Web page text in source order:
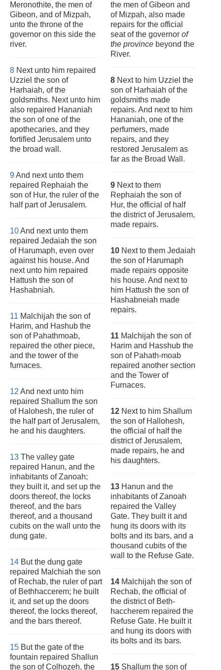
Meronothite, the men of
Gibeon, and of Mizpah,
unto the throne of the
governor on this side the
river.
8 Next unto him repaired
Uzziel the son of
Harhaiah, of the
goldsmiths. Next unto him
also repaired Hananiah
the son of one of the
apothecaries, and they
fortified Jerusalem unto
the broad wall.
9And next unto them
repaired Rephaiah the
son of Hur, the ruler of the
half part of Jerusalem.
10And next unto them
repaired Jedaiah the son
of Harumaph, even over
against his house. And
next unto him repaired
Hattush the son of
Hashabniah.
11 Malchijah the son of
Harim, and Hashub the
son of Pahathmoab,
repaired the other piece,
and the tower of the
furnaces.
12 And next unto him
repaired Shallum the son
of Halohesh, the ruler of
the half part of Jerusalem,
he and his daughters.
13 The valley gate
repaired Hanun, and the
inhabitants of Zanoah;
they built it, and set up the
doors thereof, the locks
thereof, and the bars
thereof, and a thousand
cubits on the wall unto the
dung gate.
14 But the dung gate
repaired Malchiah the son
of Rechab, the ruler of part
of Bethhaccerem; he built
it, and set up the doors
thereof, the locks thereof,
and the bars thereof.
15 But the gate of the
fountain repaired Shallun
the son of Colhozeh, the
the men of Gibeon and
of Mizpah, also made
repairs for the official
seat of the governor of
the province beyond the
River.
8 Next to him Uzziel the
son of Harhaiah of the
goldsmiths made
repairs. And next to him
Hananiah, one of the
perfumers, made
repairs, and they
restored Jerusalem as
far as the Broad Wall.
9 Next to them
Rephaiah the son of
Hur, the official of half
the district of Jerusalem,
made repairs.
10 Next to them Jedaiah
the son of Harumaph
made repairs opposite
his house. And next to
him Hattush the son of
Hashabneiah made
repairs.
11 Malchijah the son of
Harim and Hasshub the
son of Pahath-moab
repaired another section
and the Tower of
Furnaces.
12 Next to him Shallum
the son of Hallohesh,
the official of half the
district of Jerusalem,
made repairs, he and
his daughters.
13 Hanun and the
inhabitants of Zanoah
repaired the Valley
Gate. They built it and
hung its doors with its
bolts and its bars, and a
thousand cubits of the
wall to the Refuse Gate.
14 Malchijah the son of
Rechab, the official of
the district of Beth-
haccherem repaired the
Refuse Gate. He built it
and hung its doors with
its bolts and its bars.
15 Shallum the son of